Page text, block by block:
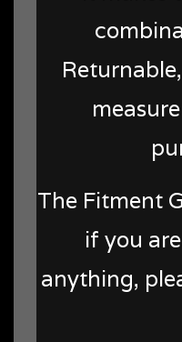
The Fitment
if you
anything,